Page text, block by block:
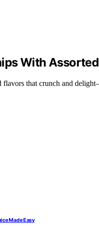
With
flavors that crunch and
Made Easy